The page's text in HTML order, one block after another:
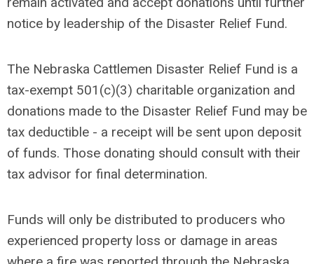
notice by leadership of the Disaster Relief Fund.
The Nebraska Cattlemen Disaster Relief Fund is a
tax-exempt 501(c)(3) charitable organization and
donations made to the Disaster Relief Fund may be
tax deductible - a receipt will be sent upon deposit
of funds. Those donating should consult with their
tax advisor for final determination.
Funds will only be distributed to producers who
experienced property loss or damage in areas